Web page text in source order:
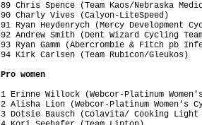
89 Chris Spence (Team Kaos/Nebraska
90 Charly Vives
91 Ryan Heydenrych (Mercy
92 Andrew Smith (Dent Wizard
93 Ryan Gamm (Abercrombie & Fitch
94 Kirk Carlsen (Team Rubicon/
Pro women
1 Erinne Willock (Webcor-Platinum
2 Alisha Lion (Webcor-Platinum
3 Dotsie Bausch (Colavita/ Cooking